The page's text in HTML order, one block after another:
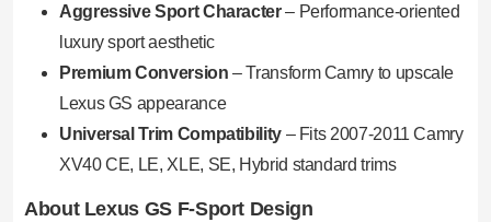
Aggressive Sport Character– Performance-oriented
luxury sport aesthetic
Premium Conversion – Transform Camry to upscale
Lexus GS appearance
Universal Trim Compatibility– Fits 2007-2011 Camry
XV40 CE, LE, XLE, SE, Hybrid standard trims
About Lexus GS F-Sport Design